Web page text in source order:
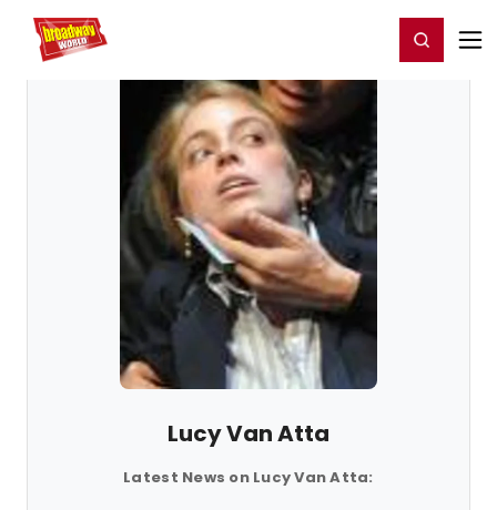
Home For You Register/Login
Lucy Van Atta
Latest News on Lucy Van Atta: